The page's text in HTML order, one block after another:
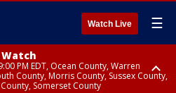
Watch Live ☰
PM EDT, Ocean County, Warren
County, Morris County, Sussex County,
Somerset County